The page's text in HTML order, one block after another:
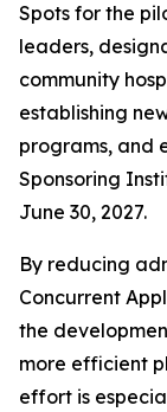
Spots for the
leaders,
community
establishing
programs, and
Sponsoring
June 30, 2027.
By reducing
Concurrent
the
more efficient
effort is